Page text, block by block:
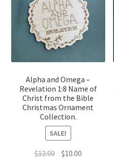
Alpha and Omega –
Revelation 1:8 Name of
Christ from the Bible
Christmas Ornament
Collection.
SALE!
$12.00 Original
$10.00Current